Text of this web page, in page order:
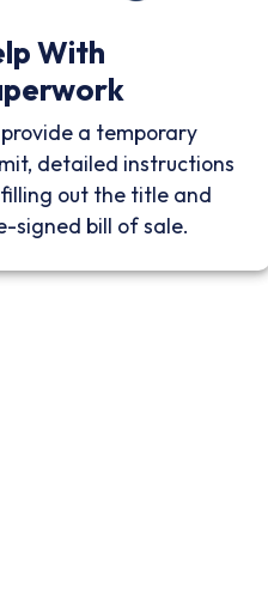
With
a temporary
detailed instructions
out the title and
signed bill of sale.